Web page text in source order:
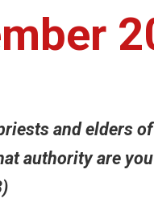
and elders
authority are